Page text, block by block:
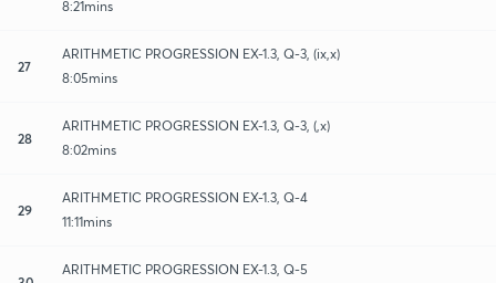
8:21mins
27
ARITHMETIC PROGRESSION EX-1.3, Q-3, (ix,x)
8:05mins
28
ARITHMETIC PROGRESSION EX-1.3, Q-3, (,x)
8:02mins
29
ARITHMETIC PROGRESSION EX-1.3, Q-4
11:11mins
ARITHMETIC PROGRESSION EX-1.3, Q-5